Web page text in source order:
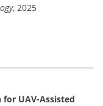
, 2025
for UAV-Assisted